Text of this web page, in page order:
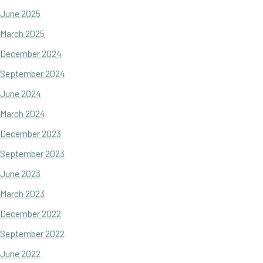
June 2025
March 2025
December 2024
September 2024
June 2024
March 2024
December 2023
September 2023
June 2023
March 2023
December 2022
September 2022
June 2022